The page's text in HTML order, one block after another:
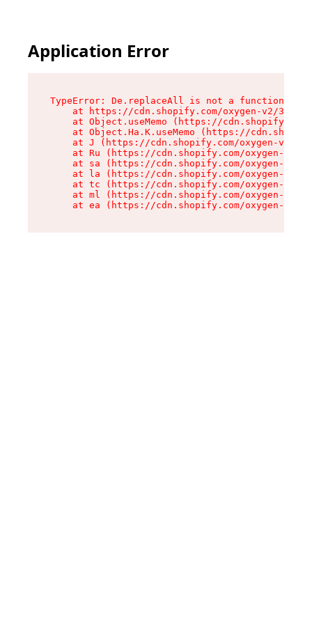
Application Error
TypeError: De.replaceAll is not a function
at https://cdn.shopify.com/oxygen-v2/
at Object.useMemo (https://
at Object.Ha.K.useMemo (https://
at J (https://cdn.shopify.com/oxygen-v2/
at Ru (https://cdn.shopify.com/oxygen-v2/
at sa (https://cdn.shopify.com/oxygen-v2/
at la (https://cdn.shopify.com/oxygen-v2/
at tc (https://cdn.shopify.com/oxygen-v2/
at ml (https://cdn.shopify.com/oxygen-v2/
at ea (https://cdn.shopify.com/oxygen-v2/